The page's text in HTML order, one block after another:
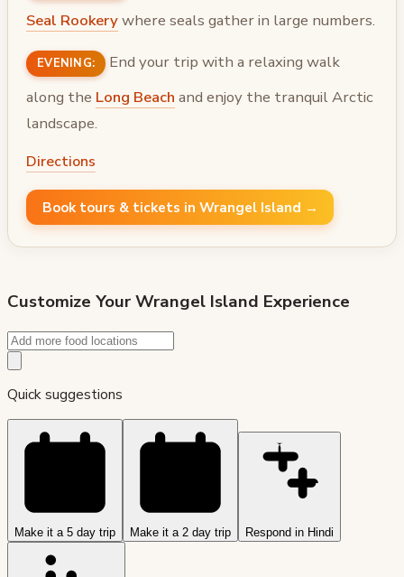
Seal Rookerywhere seals gather in large numbers.
EVENING:
End your trip with a relaxing walk
along the Long Beach and enjoy the tranquil Arctic
landscape.
Directions
Book tours & tickets in Wrangel Island →
Customize YourWrangel Island Experience
Quick suggestions
Make it a 5 day trip Make it a 2 day trip Respond in Hindi